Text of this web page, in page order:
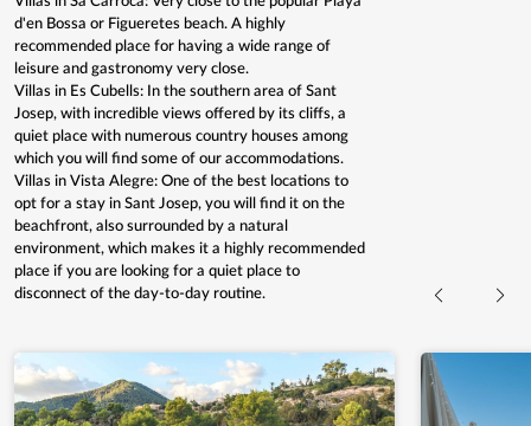
d'en Bossa or Figueretes beach. A highly
recommended place for having a wide range of
leisure and gastronomy very close.
Villas in Es Cubells: In the southern area of Sant
Josep, with incredible views offered by its cliffs, a
quiet place with numerous country houses among
which you will find some of our accommodations.
Villas in Vista Alegre: One of the best locations to
opt for a stay in Sant Josep, you will find it on the
beachfront, also surrounded by a natural
environment, which makes it a highly recommended
place if you are looking for a quiet place to
disconnect of the day-to-day routine.